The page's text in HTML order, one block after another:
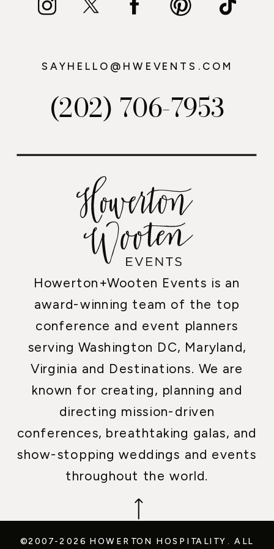
Howerton+Wooten Events is an
award-winning team of the top
conference and event planners
serving Washington DC, Maryland,
Virginia and Destinations. We are
known for creating, planning and
directing mission-driven
conferences, breathtaking galas, and
show-stopping weddings and events
throughout the world.
(202) 706-7953
SAYHELLO@HWEVENTS.COM
©2007-2026 HOWERTON HOSPITALITY. ALL